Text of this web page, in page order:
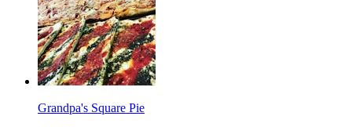
Grandpa's Square Pie